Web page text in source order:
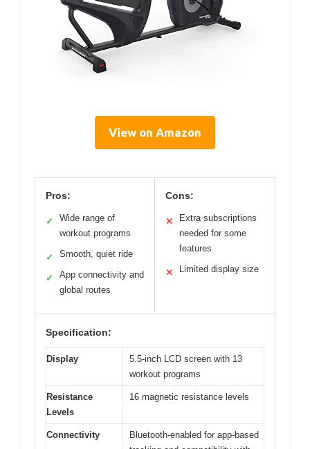
View on Amazon
Pros:
✓
Wide range of
workout programs
✓ Smooth, quiet ride
✓
App connectivity and
global routes
Cons:
✕
Extra subscriptions
needed for some
features
✕ Limited display size
Specification:
Display
5.5-inch LCD screen with 13
workout programs
Resistance
Levels
16 magnetic resistance levels
Connectivity
Bluetooth-enabled for app-based